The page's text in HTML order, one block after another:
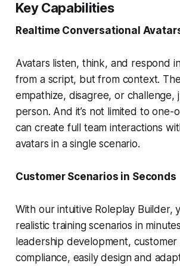
Key Capabilities
Realtime Conversational
Avatars listen, think, and respond
from a script, but from context.
empathize, disagree, or challenge,
person. And it’s not limited to
can create full team interactions
avatars in a single scenario.
Customer Scenarios in Seconds
With our intuitive Roleplay Builder,
realistic training scenarios in
leadership development,
compliance, easily design and